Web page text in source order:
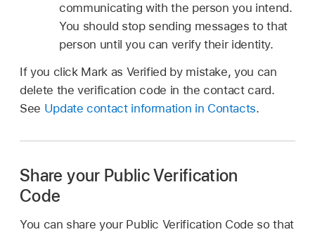
communicating with the person you intend.
You should stop sending messages to that
person until you can verify their identity.
If you click Mark as Verified by mistake, you can
delete the verification code in the contact card.
See Update contact information in Contacts.
Share your Public Verification
Code
You can share your Public Verification Code so that